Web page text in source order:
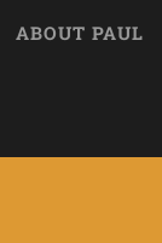
ABOUT PAUL